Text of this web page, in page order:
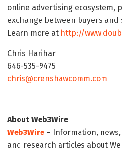
online advertising ecosystem,
exchange between buyers
Learn more at http://
Chris Harihar
646-535-9475
chris@crenshawcomm.com
About Web3Wire
Web3Wire – Information,
and research articles about